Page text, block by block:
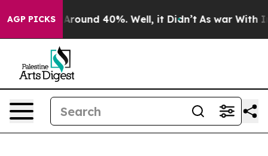
AGP PICKS
a Floor Around 40%. Well, it Didn’t As war With